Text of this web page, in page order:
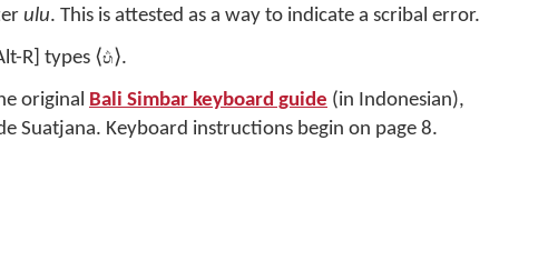
ulu. This is attested as a way to indicate a scribal error.
R] types ⟨ᬧ᬴⟩.
original Bali Simbar keyboard guide (in Indonesian),
Suatjana. Keyboard instructions begin on page 8.